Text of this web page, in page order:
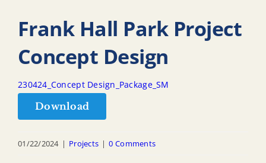
Frank Hall Park Project
Concept Design
230424_Concept Design_Package_SM
Download
01/22/2024 | Projects | 0 Comments